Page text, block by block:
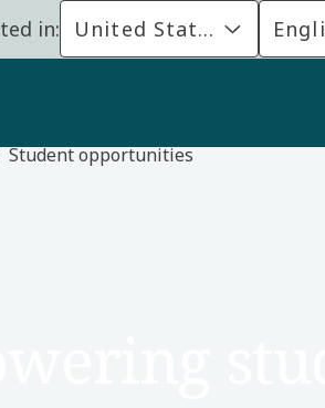
in: United States
Student opportunities